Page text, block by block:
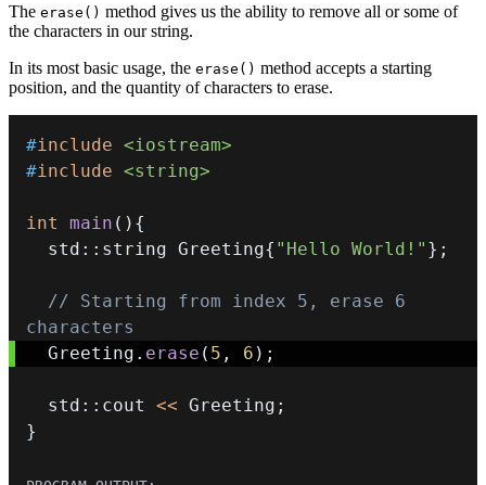
The erase() method gives us the ability to remove all or some of
the characters in our string.
In its most basic usage, the erase() method accepts a starting
position, and the quantity of characters to erase.
#include <iostream>
#include <string>
int main ( ) {
  std
:: string Greeting{ "Hello World!" } ;
// Starting from index 5, erase 6
characters
  Greeting
. erase ( 5 , 6 ) ;
  std
:: cout << Greeting ;
}